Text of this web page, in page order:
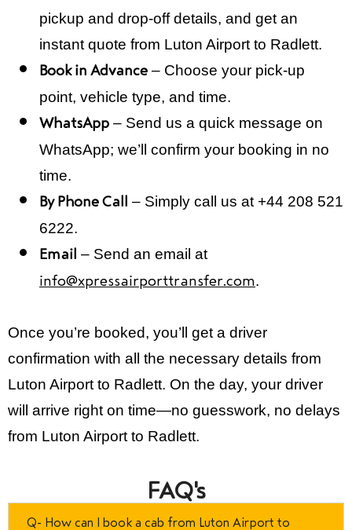
pickup and drop-off details, and get an
instant quote from Luton Airport to Radlett.
Book in Advance – Choose your pick-up
point, vehicle type, and time.
WhatsApp – Send us a quick message on
WhatsApp; we’ll confirm your booking in no
time.
By Phone Call – Simply call us at +44 208 521
6222.
Email – Send an email at
info@xpressairporttransfer.com.
Once you’re booked, you’ll get a driver
confirmation with all the necessary details from
Luton Airport to Radlett. On the day, your driver
will arrive right on time—no guesswork, no delays
from Luton Airport to Radlett.
FAQ's
Q- How can I book a cab from Luton Airport to